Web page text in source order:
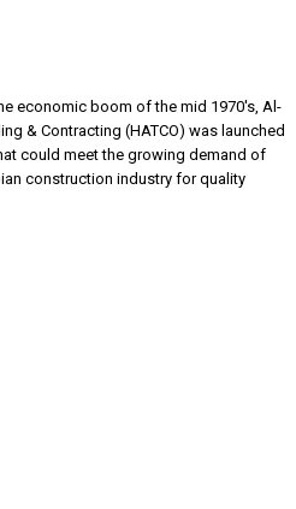
economic boom of the mid 1970's, Al-
& Contracting (HATCO) was launched
could meet the growing demand of
construction industry for quality